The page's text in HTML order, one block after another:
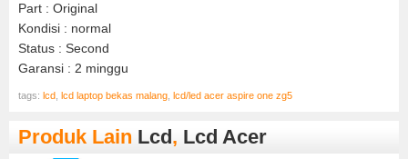
Part : Original
Kondisi : normal
Status : Second
Garansi : 2 minggu
tags: lcd, lcd laptop bekas malang, lcd/led acer aspire one zg5
Produk Lain Lcd , Lcd Acer